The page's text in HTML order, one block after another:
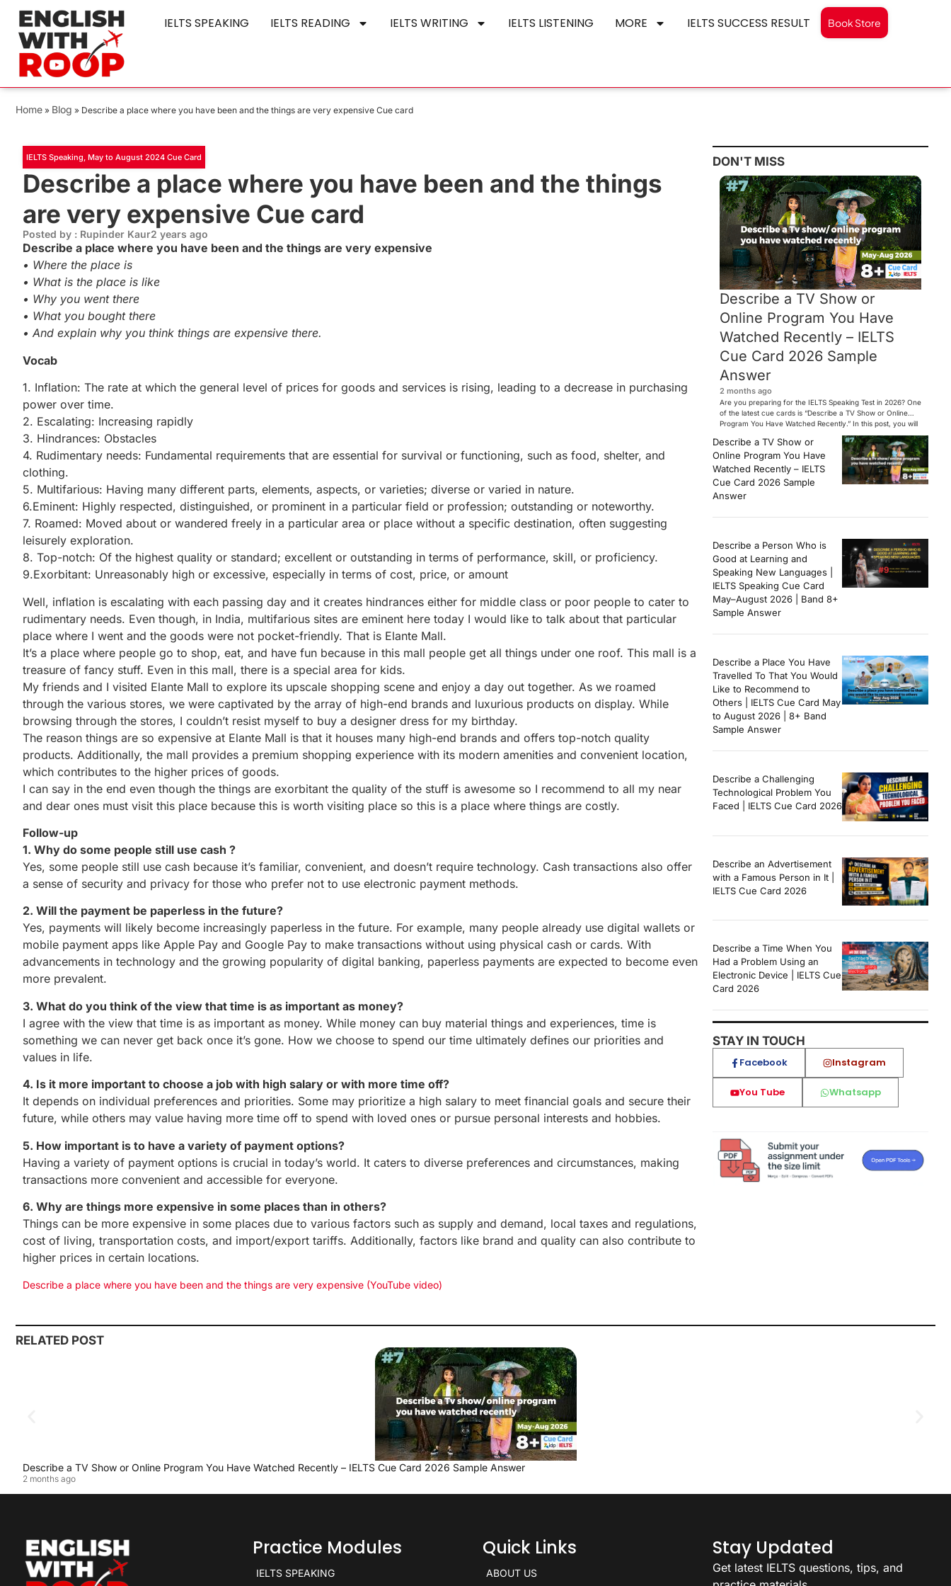
IELTS SPEAKING IELTS READING IELTS WRITING IELTS LISTENING MORE IELTS SUCCESS RESULT Book Store
Home » Blog » Describe a place where you have been and the things are very expensive Cue card
IELTS Speaking, May to August 2024 Cue Card
Describe a place where you have been and the things
are very expensive Cue card
Posted by : Rupinder Kaur2 years ago
Describe a place where you have been and the things are very expensive
• Where the place is
• What is the place is like
• Why you went there
• What you bought there
• And explain why you think things are expensive there.
Vocab
1. Inflation: The rate at which the general level of prices for goods and services is rising, leading to a decrease in purchasing
power over time.
2. Escalating: Increasing rapidly
3. Hindrances: Obstacles
4. Rudimentary needs: Fundamental requirements that are essential for survival or functioning, such as food, shelter, and
clothing.
5. Multifarious: Having many different parts, elements, aspects, or varieties; diverse or varied in nature.
6.Eminent: Highly respected, distinguished, or prominent in a particular field or profession; outstanding or noteworthy.
7. Roamed: Moved about or wandered freely in a particular area or place without a specific destination, often suggesting
leisurely exploration.
8. Top-notch: Of the highest quality or standard; excellent or outstanding in terms of performance, skill, or proficiency.
9.Exorbitant: Unreasonably high or excessive, especially in terms of cost, price, or amount
Well, inflation is escalating with each passing day and it creates hindrances either for middle class or poor people to cater to
rudimentary needs. Even though, in India, multifarious sites are eminent here today I would like to talk about that particular
place where I went and the goods were not pocket-friendly. That is Elante Mall.
It’s a place where people go to shop, eat, and have fun because in this mall people get all things under one roof. This mall is a
treasure of fancy stuff. Even in this mall, there is a special area for kids.
My friends and I visited Elante Mall to explore its upscale shopping scene and enjoy a day out together. As we roamed
through the various stores, we were captivated by the array of high-end brands and luxurious products on display. While
browsing through the stores, I couldn’t resist myself to buy a designer dress for my birthday.
The reason things are so expensive at Elante Mall is that it houses many high-end brands and offers top-notch quality
products. Additionally, the mall provides a premium shopping experience with its modern amenities and convenient location,
which contributes to the higher prices of goods.
I can say in the end even though the things are exorbitant the quality of the stuff is awesome so I recommend to all my near
and dear ones must visit this place because this is worth visiting place so this is a place where things are costly.
Follow-up
1. Why do some people still use cash ?
Yes, some people still use cash because it’s familiar, convenient, and doesn’t require technology. Cash transactions also offer
a sense of security and privacy for those who prefer not to use electronic payment methods.
2. Will the payment be paperless in the future?
Yes, payments will likely become increasingly paperless in the future. For example, many people already use digital wallets or
mobile payment apps like Apple Pay and Google Pay to make transactions without using physical cash or cards. With
advancements in technology and the growing popularity of digital banking, paperless payments are expected to become even
more prevalent.
3. What do you think of the view that time is as important as money?
I agree with the view that time is as important as money. While money can buy material things and experiences, time is
something we can never get back once it’s gone. How we choose to spend our time ultimately defines our priorities and
values in life.
4. Is it more important to choose a job with high salary or with more time off?
It depends on individual preferences and priorities. Some may prioritize a high salary to meet financial goals and secure their
future, while others may value having more time off to spend with loved ones or pursue personal interests and hobbies.
5. How important is to have a variety of payment options?
Having a variety of payment options is crucial in today’s world. It caters to diverse preferences and circumstances, making
transactions more convenient and accessible for everyone.
6. Why are things more expensive in some places than in others?
Things can be more expensive in some places due to various factors such as supply and demand, local taxes and regulations,
cost of living, transportation costs, and import/export tariffs. Additionally, factors like brand and quality can also contribute to
higher prices in certain locations.
Describe a place where you have been and the things are very expensive (YouTube video)
DON'T MISS
Describe a TV Show or
Online Program You Have
Watched Recently – IELTS
Cue Card 2026 Sample
Answer
2 months ago
Are you preparing for the IELTS Speaking Test in 2026? One
of the latest cue cards is “Describe a TV Show or Online
Program You Have Watched Recently.” In this post, you will
find a Band 7+ sample answer, useful vocabulary, follow-
up questions, and speaking tips to help you perform
confidently in the IELTS exam. […]
Describe a TV Show or
Online Program You Have
Watched Recently – IELTS
Cue Card 2026 Sample
Answer
Describe a Person Who is
Good at Learning and
Speaking New Languages |
IELTS Speaking Cue Card
May–August 2026 | Band 8+
Sample Answer
Describe a Place You Have
Travelled To That You Would
Like to Recommend to
Others | IELTS Cue Card May
to August 2026 | 8+ Band
Sample Answer
Describe a Challenging
Technological Problem You
Faced | IELTS Cue Card 2026
Describe an Advertisement
with a Famous Person in It |
IELTS Cue Card 2026
Describe a Time When You
Had a Problem Using an
Electronic Device | IELTS Cue
Card 2026
STAY IN TOUCH
Facebook Instagram
You Tube Whatsapp
RELATED POST
Describe a TV Show or Online Program You Have Watched Recently – IELTS Cue Card 2026 Sample Answer
2 months ago
Practice Modules
IELTS SPEAKING
Quick Links
ABOUT US
Stay Updated
Get latest IELTS questions, tips, and